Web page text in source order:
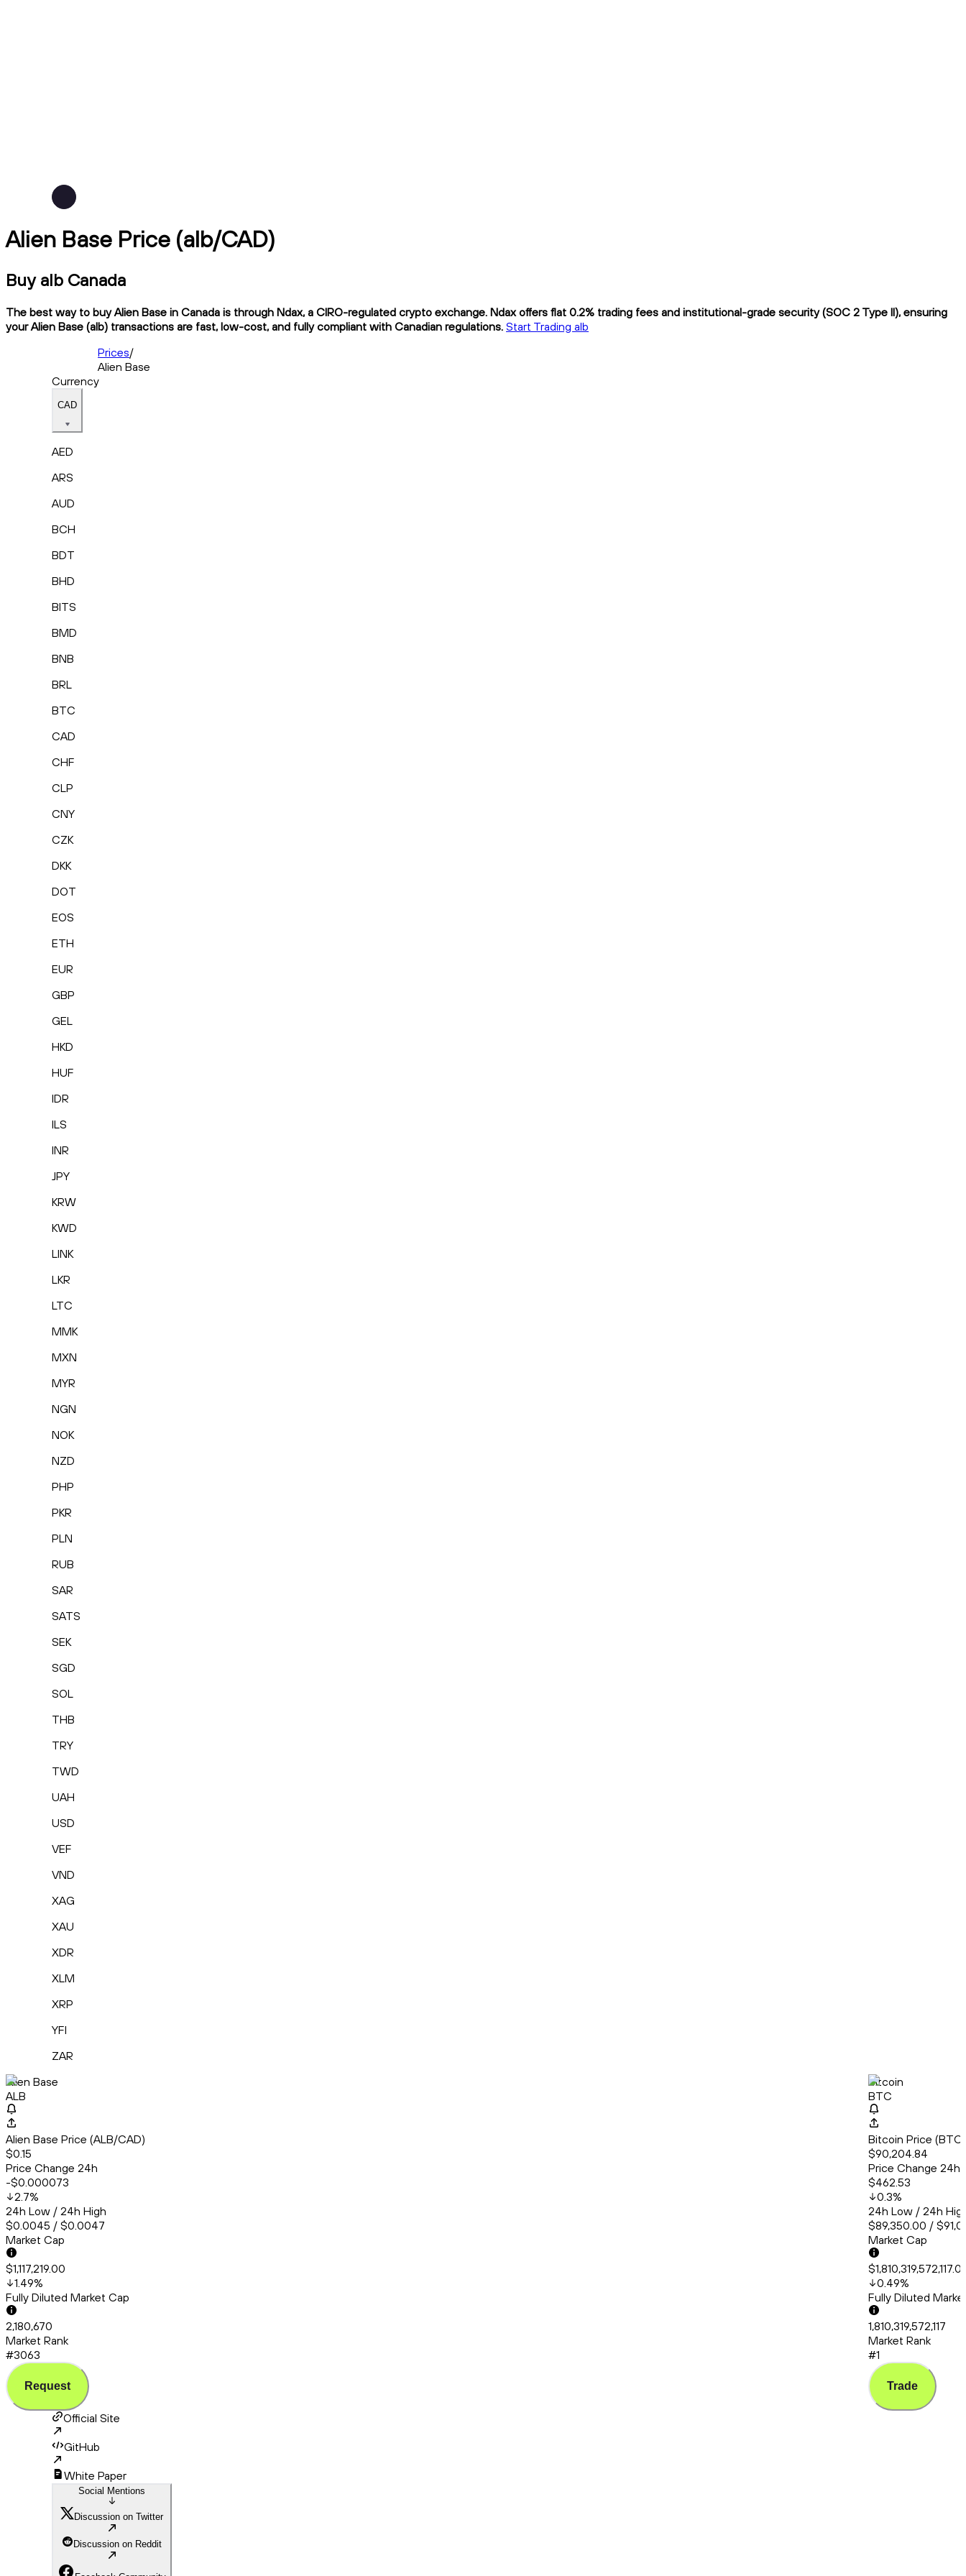
Alien Base Price (alb/CAD)
Buy alb Canada
The best way to buy Alien Base in Canada is through Ndax, a CIRO-regulated crypto exchange. Ndax offers flat 0.2% trading fees and institutional-grade security (SOC 2 Type II), ensuring
your Alien Base (alb) transactions are fast, low-cost, and fully compliant with Canadian regulations. Start Trading alb
Prices/
Alien Base
Currency
CAD
AED
ARS
AUD
BCH
BDT
BHD
BITS
BMD
BNB
BRL
BTC
CAD
CHF
CLP
CNY
CZK
DKK
DOT
EOS
ETH
EUR
GBP
GEL
HKD
HUF
IDR
ILS
INR
JPY
KRW
KWD
LINK
LKR
LTC
MMK
MXN
MYR
NGN
NOK
NZD
PHP
PKR
PLN
RUB
SAR
SATS
SEK
SGD
SOL
THB
TRY
TWD
UAH
USD
VEF
VND
XAG
XAU
XDR
XLM
XRP
YFI
ZAR
Alien Base
ALB
Alien Base Price (ALB/CAD)
$0.15
Price Change 24h
-$0.000073
2.7%
24h Low / 24h High
$0.0045 / $0.0047
Market Cap
$1,117,219.00
1.49%
Fully Diluted Market Cap
2,180,670
Market Rank
#3063
Request
Bitcoin
BTC
Bitcoin Price
$90,204.84
Price Change 24h
$462.53
0.3%
24h Low / 24h
$89,350.00 /
Market Cap
0.49%
Fully Diluted
1,810,319,572,117
Market Rank
#1
Trade
Official Site
GitHub
White Paper
Social Mentions
Discussion on Twitter
Discussion on Reddit